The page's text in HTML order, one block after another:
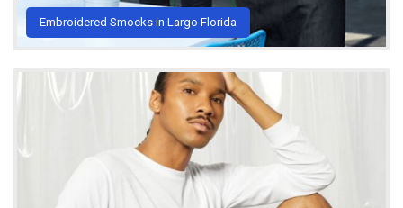
Embroidered Smocks in Largo Florida